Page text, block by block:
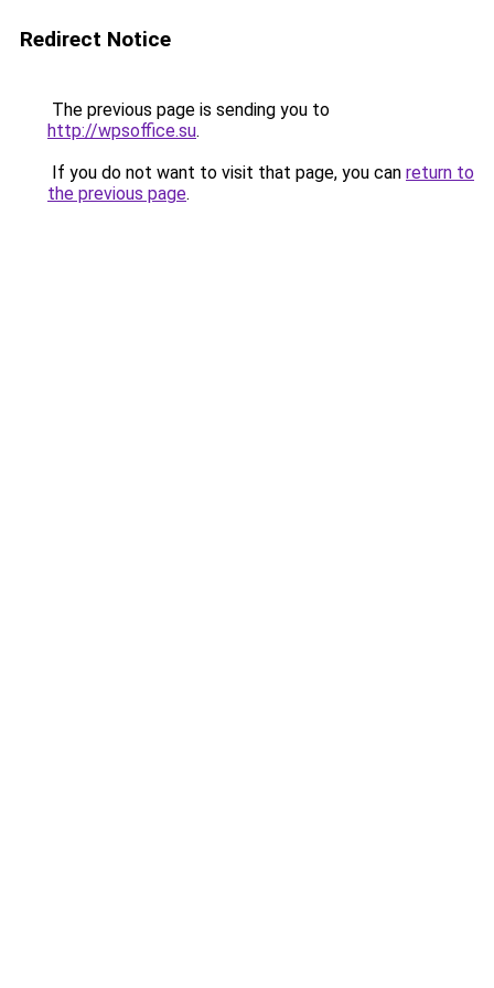
Redirect Notice
The previous page is sending you to
http://wpsoffice.su.
If you do not want to visit that page, you can return to
the previous page.